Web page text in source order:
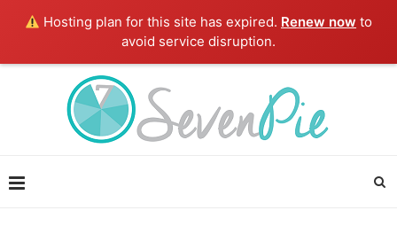
Hosting plan for this site has expired. Renew now to
avoid service disruption.